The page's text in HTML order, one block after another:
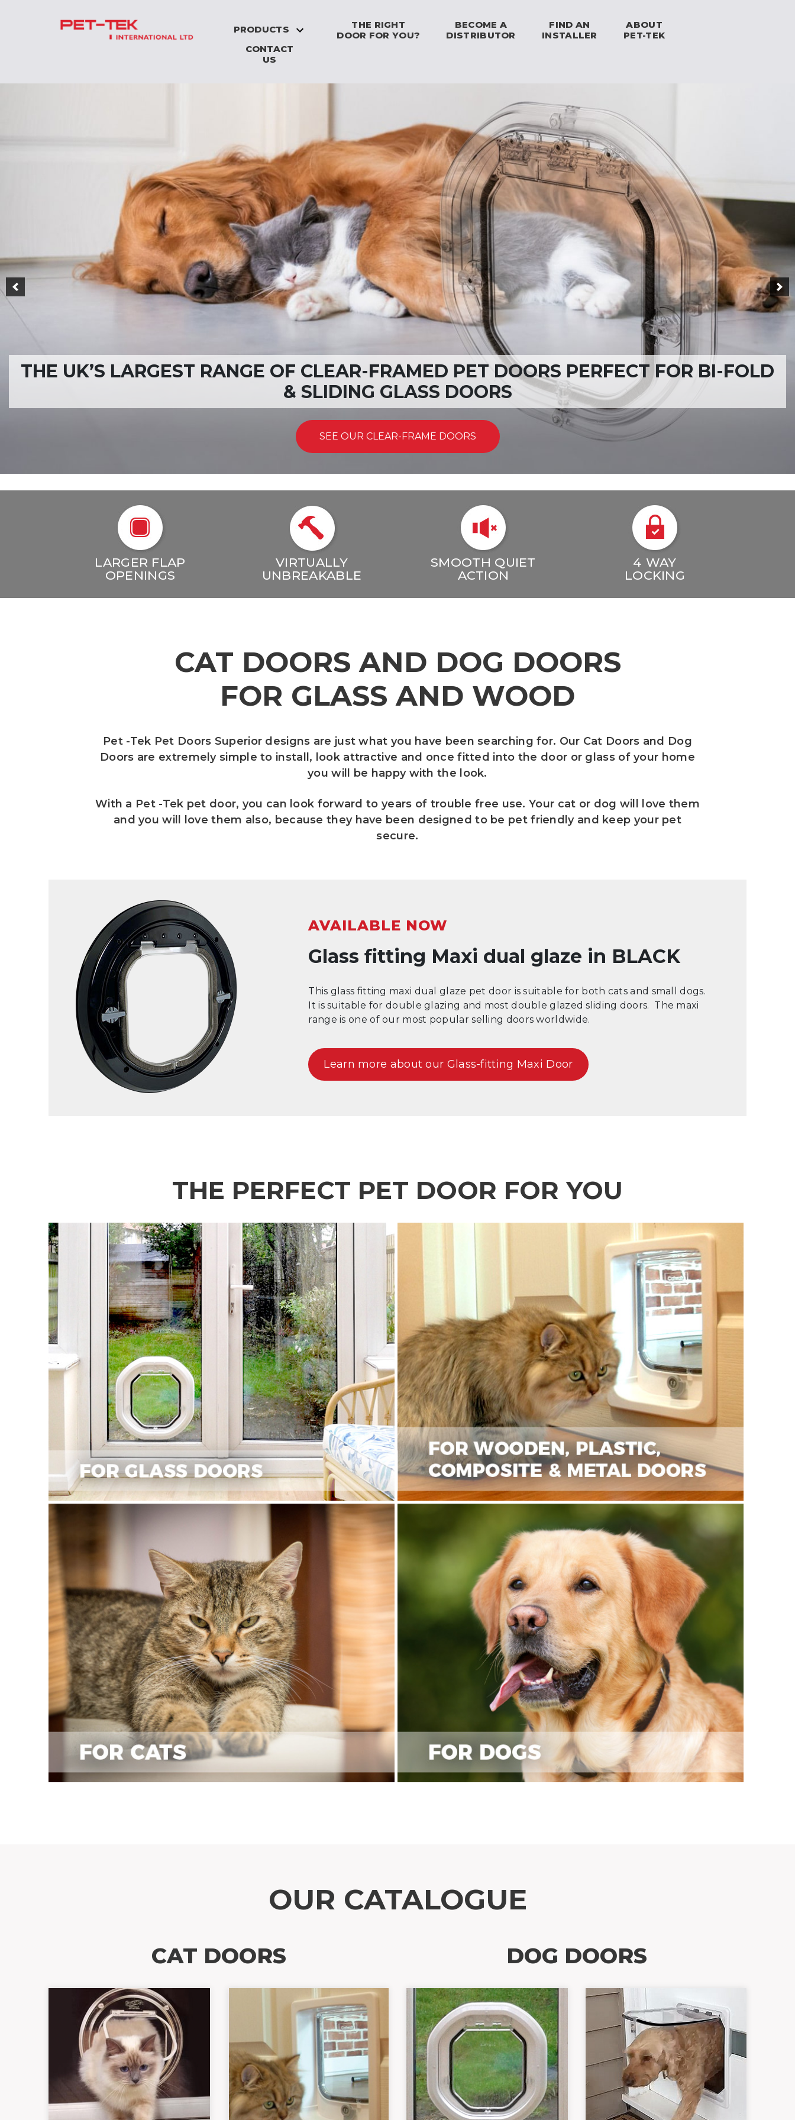
PRODUCTS
THE RIGHT
DOOR FOR YOU?
BECOME A
DISTRIBUTOR
FIND AN
INSTALLER
ABOUT
PET-TEK
CONTACT
US
ONE OF THE LARGEST RANGES OF PET DOORS AVAILABLE WORLDWIDE
VIEW OUR INCREDIBLE RANGE
LARGER FLAP
OPENINGS
VIRTUALLY
UNBREAKABLE
SMOOTH QUIET
ACTION
4 WAY
LOCKING
CAT DOORS AND DOG DOORS
FOR GLASS AND WOOD
Pet -Tek Pet Doors Superior designs are just what you have been searching for. Our Cat Doors and Dog
Doors are extremely simple to install, look attractive and once fitted into the door or glass of your home
you will be happy with the look.
With a Pet -Tek pet door, you can look forward to years of trouble free use. Your cat or dog will love them
and you will love them also, because they have been designed to be pet friendly and keep your pet
secure.
AVAILABLE NOW
Glass fitting Maxi dual glaze in BLACK
This glass fitting maxi dual glaze pet door is suitable for both cats and small dogs.
It is suitable for double glazing and most double glazed sliding doors. The maxi
range is one of our most popular selling doors worldwide.
Learn more about our Glass-fitting Maxi Door
THE PERFECT PET DOOR FOR YOU
OUR CATALOGUE
CAT DOORS DOG DOORS